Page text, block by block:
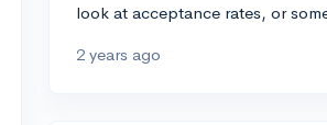
look at acceptance rates, or
2 years ago